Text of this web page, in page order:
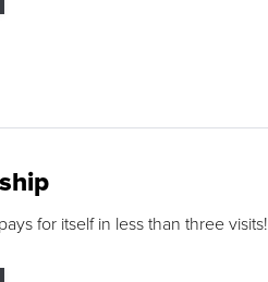
for itself in less than three visits!